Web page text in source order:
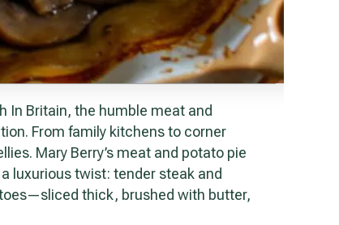
From family kitchens to corner
Mary Berry’s meat and potato pie
luxurious twist: tender steak and
thick, brushed with butter,